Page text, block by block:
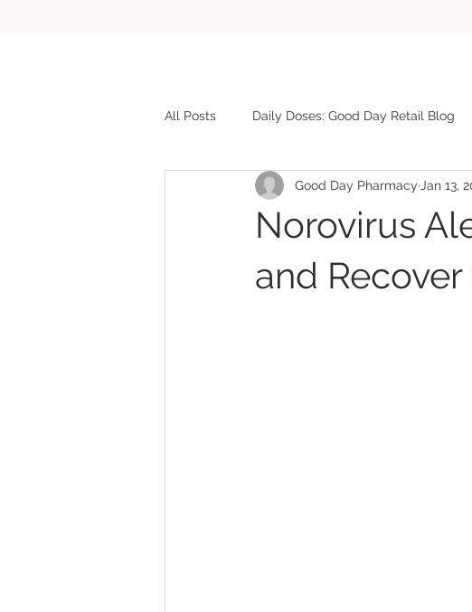
All Posts Daily Doses: Good Day Retail Blog
Norovirus
and
Good Day Pharmacy Jan 13,